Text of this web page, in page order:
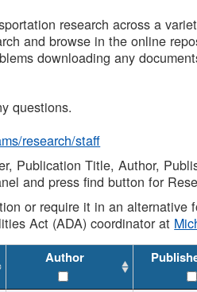
research across a
and browse in the online
downloading any
questions.
research/staff
Publication Title, Author,
and press find button for
or require it in an
Act (ADA) coordinator at
Author